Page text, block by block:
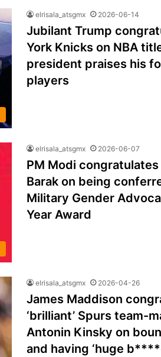
elrisala_atsgmx 2026-06-14
Jubilant Trump
York Knicks on NBA
president praises his
players
elrisala_atsgmx 2026-06-07
PM Modi
Barak on being
Military Gender
Year Award
elrisala_atsgmx 2026-04-26
James Maddison
‘brilliant’ Spurs team-
Antonin Kinsky on
and having ‘huge